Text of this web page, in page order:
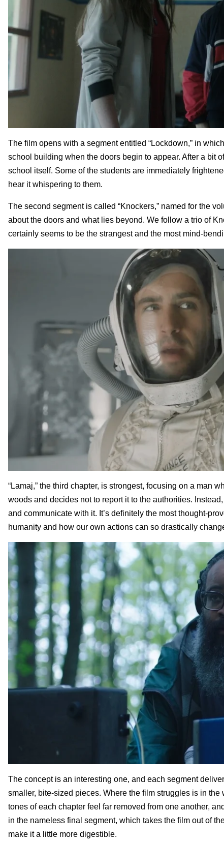
The film opens with a segment entitled “Lockdown,” in
school building when the doors begin to appear. After a bit
school itself. Some of the students are immediately
hear it whispering to them.
The second segment is called “Knockers,” named for the
about the doors and what lies beyond. We follow a trio of
certainly seems to be the strangest and the most mind-
“Lamaj,” the third chapter, is strongest, focusing on a man
woods and decides not to report it to the authorities.
and communicate with it. It’s definitely the most thought-
humanity and how our own actions can so drastically
The concept is an interesting one, and each segment
smaller, bite-sized pieces. Where the film struggles is in
tones of each chapter feel far removed from one another,
in the nameless final segment, which takes the film out of
make it a little more digestible.